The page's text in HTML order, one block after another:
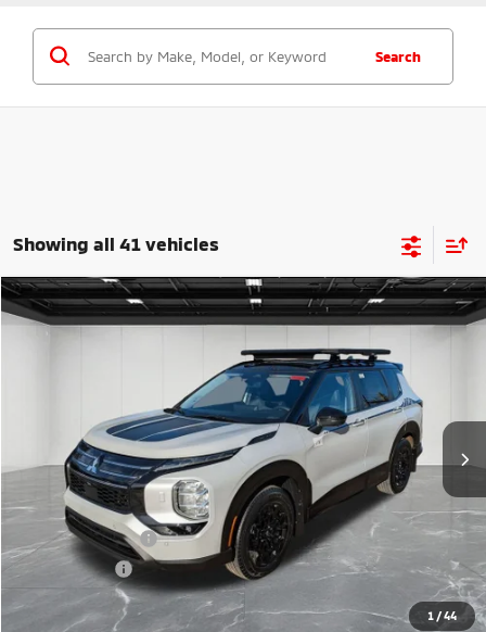
Search
Showing all 41 vehicles
1 /44
2026Mitsubishi OutlanderTrail Edition
Stock:26AM08Model:OT45-J
Ext.
$37,899
EVERYONE PRICE
Less
LaFontaine Everyone Discount
-$2,750
Customer Cash
-$4,500
Doc + CVR fee
+$314
Everyone Price
$37,899
Compare Vehicle